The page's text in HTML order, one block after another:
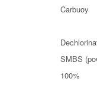
Carbuoy
SMBS
100%